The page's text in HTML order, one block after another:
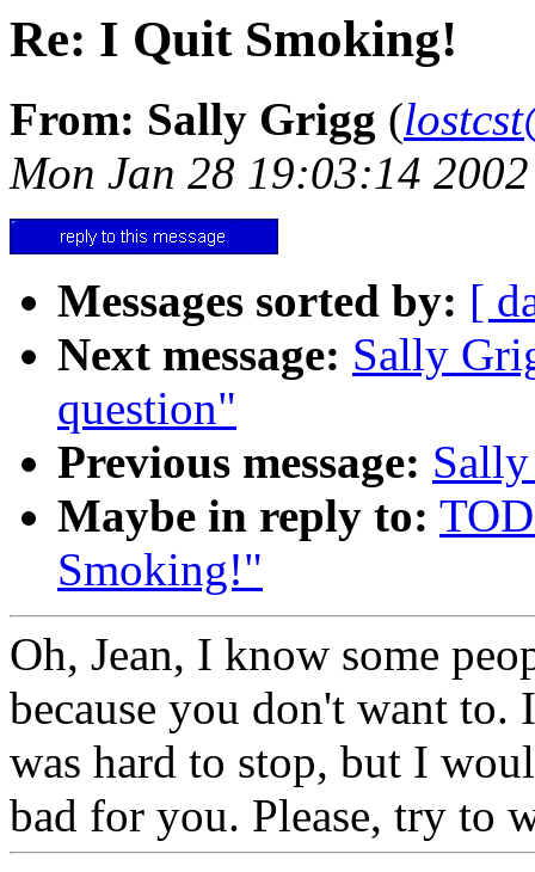
Re: I Quit Smoking!
From: Sally Grigg (
Mon Jan 28 19:03:14 2002
Messages sorted by: [
Next message: Sally
question"
Previous message:
Maybe in reply to:
Smoking!"
Oh, Jean, I know some
because you don't want
was hard to stop, but I
bad for you. Please, try to